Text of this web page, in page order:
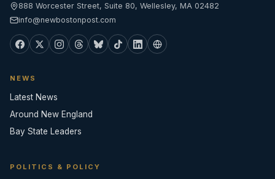
888 Worcester Street, Suite 80, Wellesley, MA 02482
info@newbostonpost.com
NEWS
Latest News
Around New England
Bay State Leaders
POLITICS & POLICY